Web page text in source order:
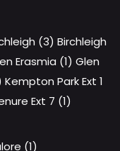
(3) Birchleigh
Erasmia (1) Glen
Kempton Park Ext 1
Ext 7 (1)
(1)